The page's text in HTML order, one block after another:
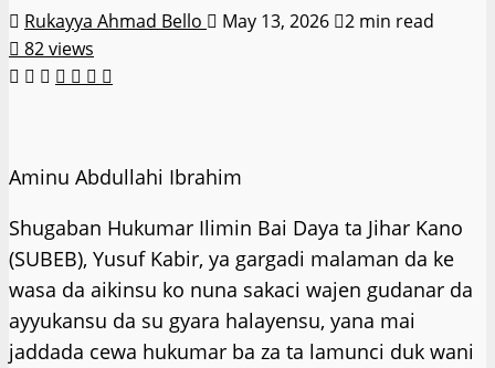
Rukayya Ahmad Bello May 13, 2026
2 min read
82 views
Aminu Abdullahi Ibrahim
Shugaban Hukumar Ilimin Bai Daya ta Jihar Kano
(SUBEB), Yusuf Kabir, ya gargadi malaman da ke
wasa da aikinsu ko nuna sakaci wajen gudanar da
ayyukansu da su gyara halayensu, yana mai
jaddada cewa hukumar ba za ta lamunci duk wani